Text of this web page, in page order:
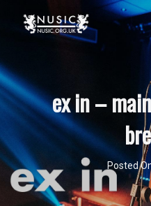
ex in –
Posted